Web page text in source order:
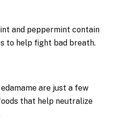
and peppermint contain
to help fight bad breath.
are just a few
that help neutralize